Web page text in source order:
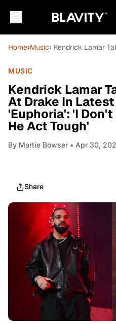
Home›Music› Kendrick Lamar
MUSIC
Kendrick Lamar
At Drake In
'Euphoria': 'I
He Act Tough'
By Martie Bowser • Apr 30,
Share